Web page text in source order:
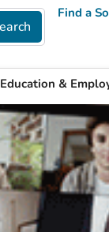
Find a
Education &